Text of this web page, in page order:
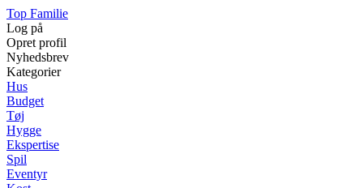
Top Familie
Log på
Opret profil
Nyhedsbrev
Kategorier
Hus
Budget
Tøj
Hygge
Ekspertise
Spil
Eventyr